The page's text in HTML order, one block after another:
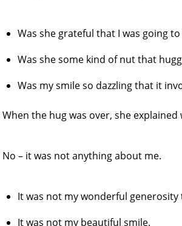
Was she grateful that I was going
Was she some kind of nut that
Was my smile so dazzling that it
When the hug was over, she
No – it was not anything about me.
It was not my wonderful
It was not my beautiful smile.